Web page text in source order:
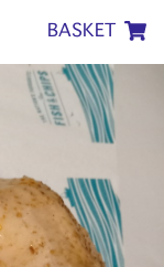
BASKET